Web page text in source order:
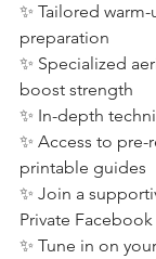
✨ Tailored
preparation
✨ Specialized
boost strength
✨ In-depth
✨ Access to
printable guides
✨ Join a
Private
✨ Tune in on